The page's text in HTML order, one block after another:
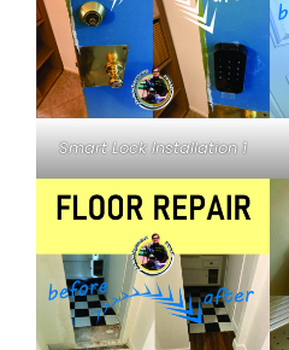
Smart Lock Installation 1